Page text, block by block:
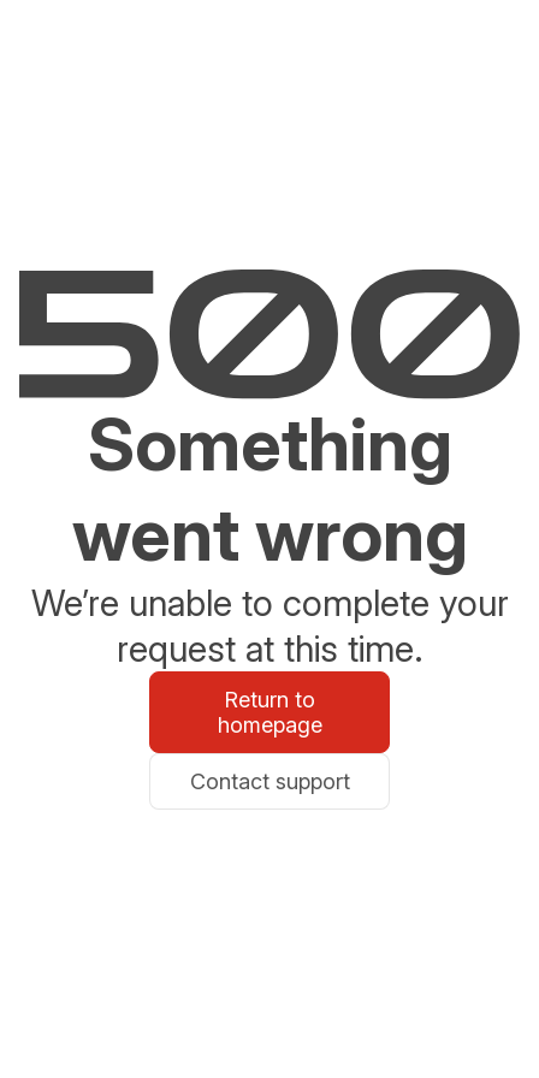
Something
went wrong
We’re unable to complete your
request at this time.
Return to
homepage
Contact support